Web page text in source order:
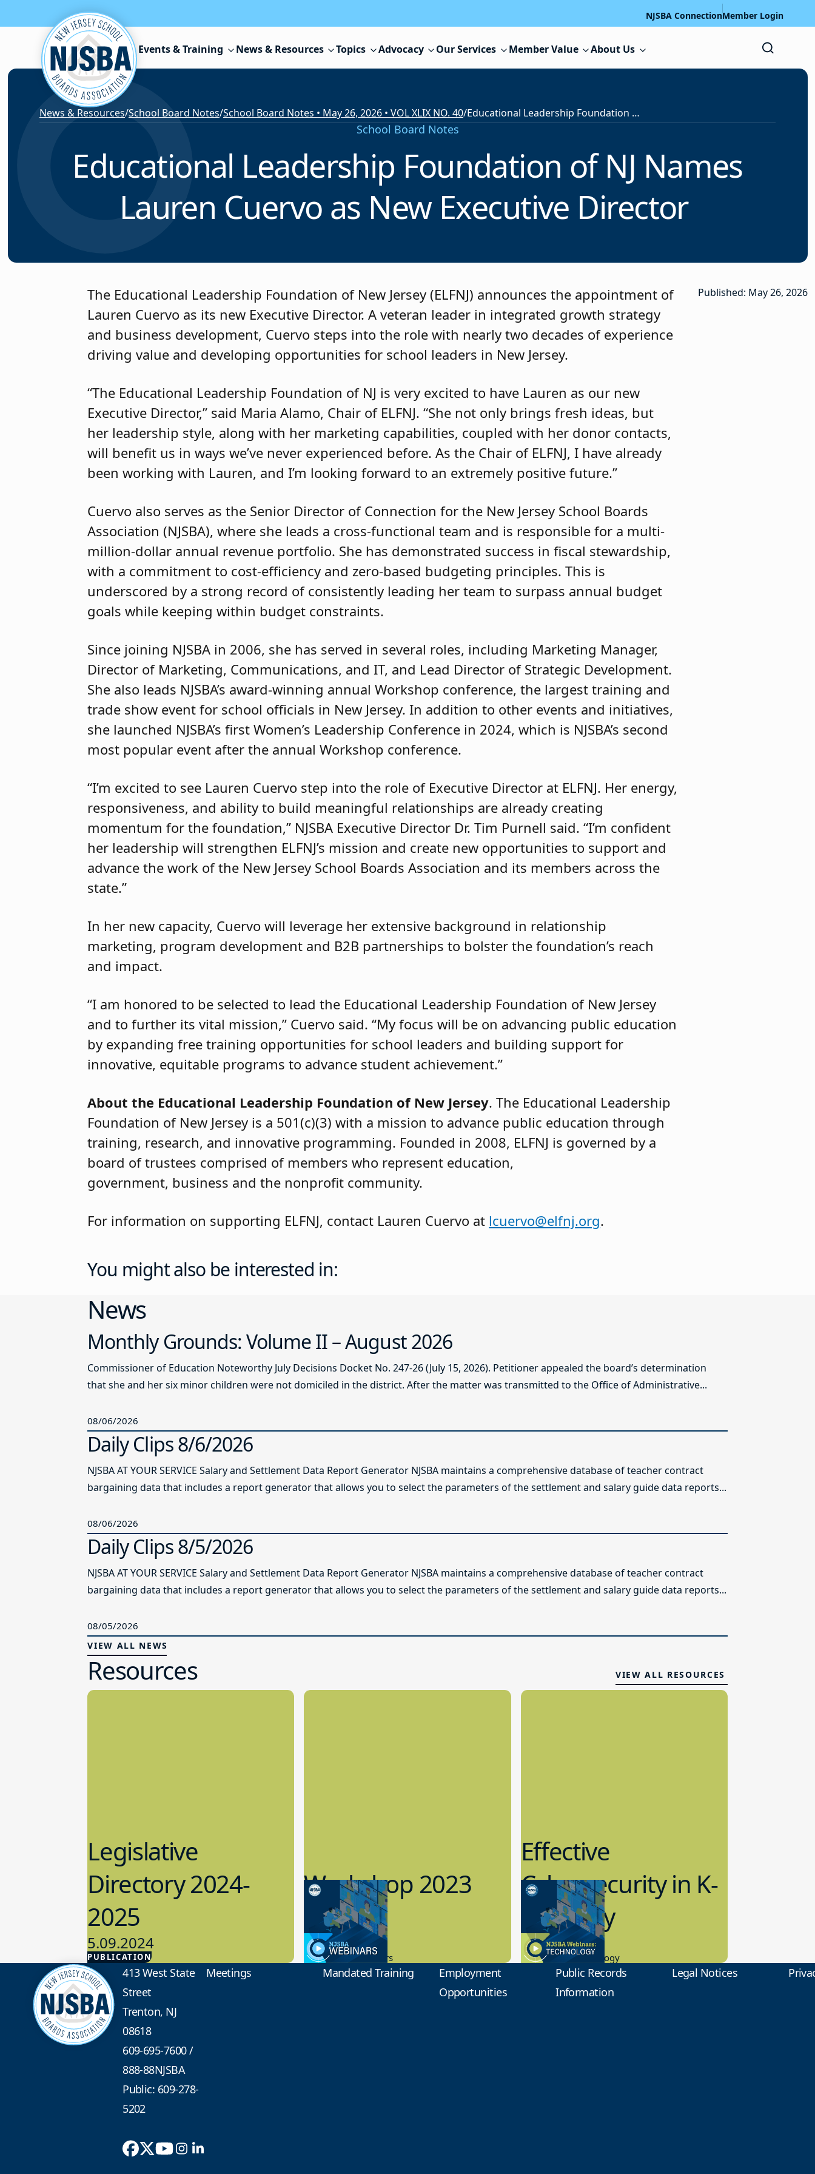
Skip to content NJSBA ConnectionMember Login
Events & Training News & Resources Topics Advocacy Our Services Member Value About Us
News & Resources/School Board Notes/School Board Notes • May 26, 2026 • VOL XLIX NO. 40/ Educational Leadership Foundation of NJ Names Lauren Cuervo as New Executive Director
School Board Notes
Educational Leadership Foundation of NJ Names
Lauren Cuervo as New Executive Director
The Educational Leadership Foundation of New Jersey (ELFNJ) announces the appointment of
Lauren Cuervo as its new Executive Director. A veteran leader in integrated growth strategy
and business development, Cuervo steps into the role with nearly two decades of experience
driving value and developing opportunities for school leaders in New Jersey.
“The Educational Leadership Foundation of NJ is very excited to have Lauren as our new
Executive Director,” said Maria Alamo, Chair of ELFNJ. “She not only brings fresh ideas, but
her leadership style, along with her marketing capabilities, coupled with her donor contacts,
will benefit us in ways we’ve never experienced before. As the Chair of ELFNJ, I have already
been working with Lauren, and I’m looking forward to an extremely positive future.”
Cuervo also serves as the Senior Director of Connection for the New Jersey School Boards
Association (NJSBA), where she leads a cross-functional team and is responsible for a multi-
million-dollar annual revenue portfolio. She has demonstrated success in fiscal stewardship,
with a commitment to cost-efficiency and zero-based budgeting principles. This is
underscored by a strong record of consistently leading her team to surpass annual budget
goals while keeping within budget constraints.
Since joining NJSBA in 2006, she has served in several roles, including Marketing Manager,
Director of Marketing, Communications, and IT, and Lead Director of Strategic Development.
She also leads NJSBA’s award-winning annual Workshop conference, the largest training and
trade show event for school officials in New Jersey. In addition to other events and initiatives,
she launched NJSBA’s first Women’s Leadership Conference in 2024, which is NJSBA’s second
most popular event after the annual Workshop conference.
“I’m excited to see Lauren Cuervo step into the role of Executive Director at ELFNJ. Her energy,
responsiveness, and ability to build meaningful relationships are already creating
momentum for the foundation,” NJSBA Executive Director Dr. Tim Purnell said. “I’m confident
her leadership will strengthen ELFNJ’s mission and create new opportunities to support and
advance the work of the New Jersey School Boards Association and its members across the
state.”
In her new capacity, Cuervo will leverage her extensive background in relationship
marketing, program development and B2B partnerships to bolster the foundation’s reach
and impact.
“I am honored to be selected to lead the Educational Leadership Foundation of New Jersey
and to further its vital mission,” Cuervo said. “My focus will be on advancing public education
by expanding free training opportunities for school leaders and building support for
innovative, equitable programs to advance student achievement.”
About the Educational Leadership Foundation of New Jersey. The Educational Leadership
Foundation of New Jersey is a 501(c)(3) with a mission to advance public education through
training, research, and innovative programming. Founded in 2008, ELFNJ is governed by a
board of trustees comprised of members who represent education,
government, business and the nonprofit community.
For information on supporting ELFNJ, contact Lauren Cuervo at lcuervo@elfnj.org.
Published: May 26, 2026
You might also be interested in:
News
Monthly Grounds: Volume II – August 2026
Commissioner of Education Noteworthy July Decisions Docket No. 247-26 (July 15, 2026). Petitioner appealed the board’s determination
that she and her six minor children were not domiciled in the district. After the matter was transmitted to the Office of Administrative...
08/06/2026
Daily Clips 8/6/2026
NJSBA AT YOUR SERVICE Salary and Settlement Data Report Generator NJSBA maintains a comprehensive database of teacher contract
bargaining data that includes a report generator that allows you to select the parameters of the settlement and salary guide data reports...
08/06/2026
Daily Clips 8/5/2026
NJSBA AT YOUR SERVICE Salary and Settlement Data Report Generator NJSBA maintains a comprehensive database of teacher contract
bargaining data that includes a report generator that allows you to select the parameters of the settlement and salary guide data reports...
08/05/2026
VIEW ALL NEWS
Resources VIEW ALL RESOURCES
PUBLICATION
Legislative
Directory 2024-
2025
5.09.2024
Advocacy
Workshop 2023
Preview
9.14.2023
New Board Members
Effective
Cybersecurity in K-
12 Today
8.10.2023
Educational Technology
413 West State
Street
Trenton, NJ
08618
609-695-7600/
888-88NJSBA
Public: 609-278-
5202
Meetings Mandated Training
Employment
Opportunities
Public Records
Information
Legal Notices